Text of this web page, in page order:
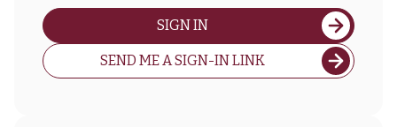
SIGN IN
SEND ME A SIGN-IN LINK